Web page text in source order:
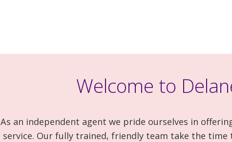
Welcome to
As an independent agent we pride ourselves in
service. Our fully trained, friendly team take the